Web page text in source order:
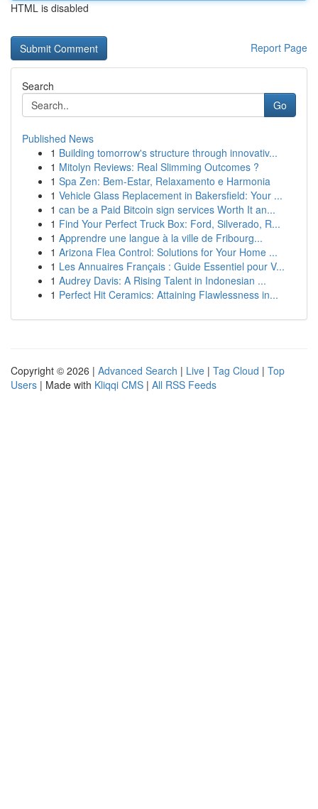
HTML is disabled
Report Page
Search
Go
Published News
1 Building tomorrow's structure through innovativ...
1 Mitolyn Reviews: Real Slimming Outcomes ?
1 Spa Zen: Bem-Estar, Relaxamento e Harmonia
1 Vehicle Glass Replacement in Bakersfield: Your ...
1 can be a Paid Bitcoin sign services Worth It an...
1 Find Your Perfect Truck Box: Ford, Silverado, R...
1 Apprendre une langue à la ville de Fribourg...
1 Arizona Flea Control: Solutions for Your Home ...
1 Les Annuaires Français : Guide Essentiel pour V...
1 Audrey Davis: A Rising Talent in Indonesian ...
1 Perfect Hit Ceramics: Attaining Flawlessness in...
Copyright © 2026 | Advanced Search | Live | Tag Cloud | Top
Users | Made with Kliqqi CMS | All RSS Feeds